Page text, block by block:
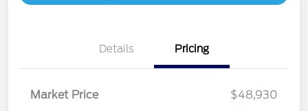
Details Pricing
Market Price
$48,930